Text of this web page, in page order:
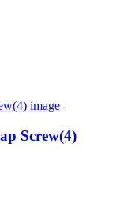
Screw(4)